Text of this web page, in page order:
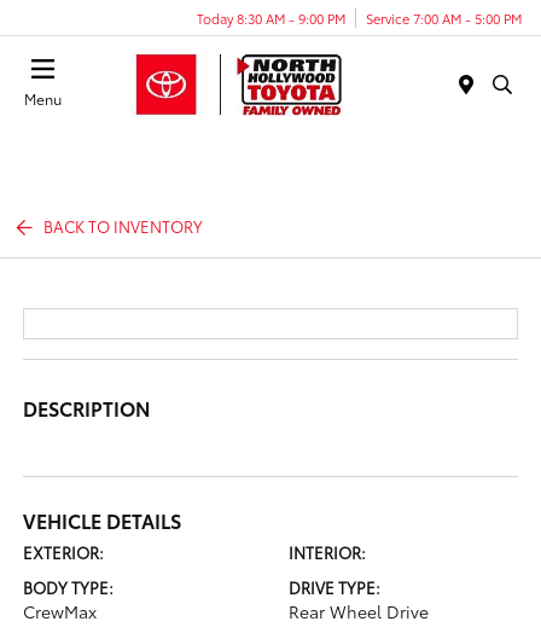
Today 8:30 AM - 9:00 PM Service 7:00 AM - 5:00 PM
Menu
BACK TO INVENTORY
DESCRIPTION
VEHICLE DETAILS
EXTERIOR:
INTERIOR:
BODY TYPE:
CrewMax
DRIVE TYPE:
Rear Wheel Drive